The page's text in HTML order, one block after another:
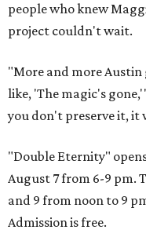
people who knew
project couldn't wait.
"More and more
like, 'The magic's
you don't preserve it, it
"Double Eternity"
August 7 from 6-9 pm.
and 9 from noon to 9
Admission is free.